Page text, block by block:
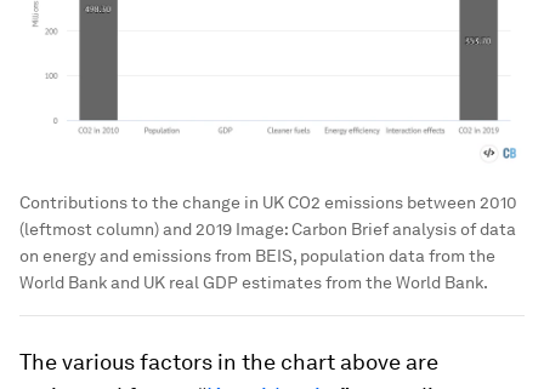
Contributions to the change in UK CO2 emissions between 2010
(leftmost column) and 2019 Image:Carbon Brief analysis of data
on energy and emissions from BEIS, population data from the
World Bank and UK real GDP estimates from the World Bank.
The various factors in the chart above are